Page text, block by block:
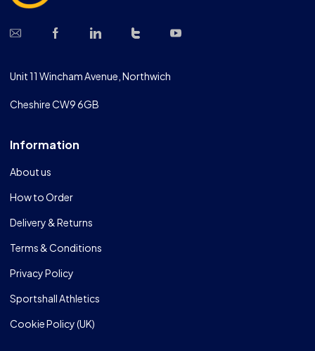
Unit 11 Wincham Avenue, Northwich
Cheshire CW9 6GB
Information
About us
How to Order
Delivery & Returns
Terms & Conditions
Privacy Policy
Sportshall Athletics
Cookie Policy (UK)